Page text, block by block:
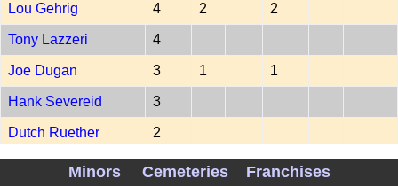
Lou Gehrig 4 2 2
Tony Lazzeri 4
Joe Dugan 3 1 1
Hank Severeid 3
Dutch Ruether 2
Ben PaschalMinors Cemeteries Franchises